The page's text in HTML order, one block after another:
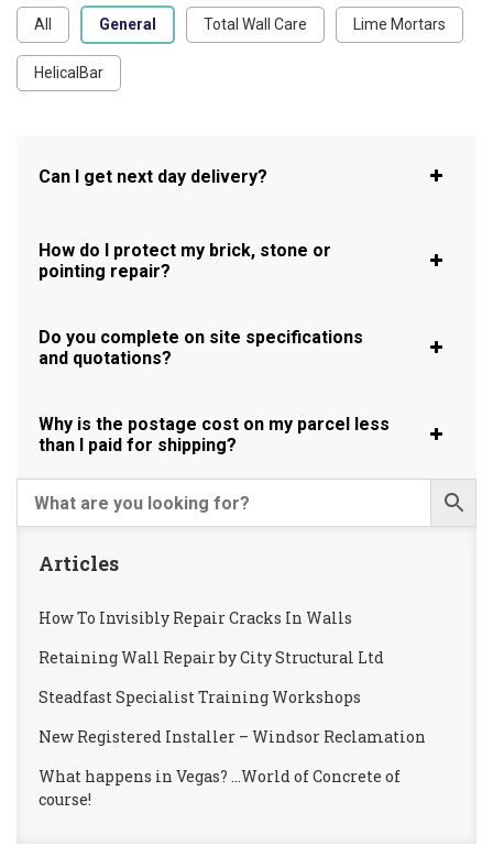
All General Total Wall Care Lime Mortars
HelicalBar
Can I get next day delivery?
How do I protect my brick, stone or
pointing repair?
Do you complete on site specifications
and quotations?
Why is the postage cost on my parcel less
than I paid for shipping?
Articles
How To Invisibly Repair Cracks In Walls
Retaining Wall Repair by City Structural Ltd
Steadfast Specialist Training Workshops
New Registered Installer – Windsor Reclamation
What happens in Vegas? …World of Concrete of
course!